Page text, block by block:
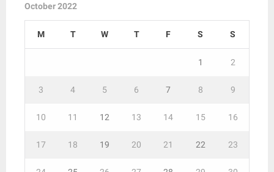
October 2022
M T W T F S S
1 2
3 4 5 6 7 8 9
10 11 12 13 14 15 16
17 18 19 20 21 22 23